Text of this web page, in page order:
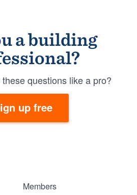
a building
questions like a pro?
up free
Members